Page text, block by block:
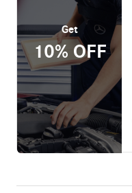
Get
10% OFF